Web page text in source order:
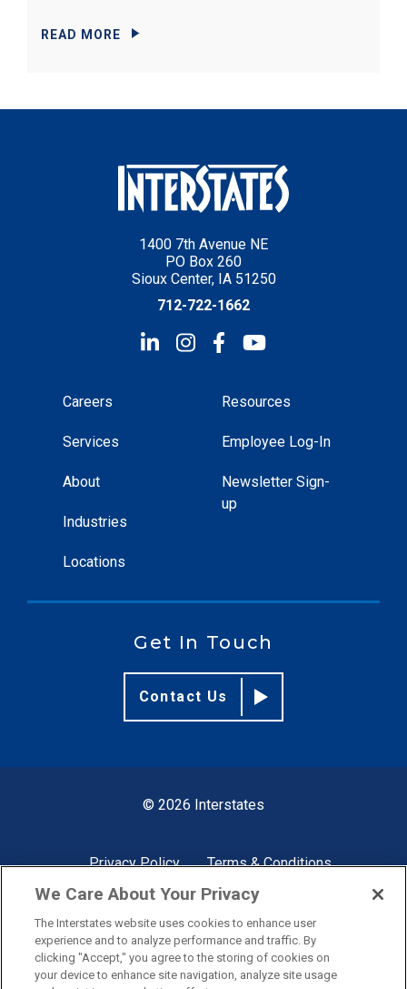
READ MORE
1400 7th Avenue NE
PO Box 260
Sioux Center, IA 51250
712-722-1662
Careers
Services
About
Industries
Locations
Resources
Employee Log-In
Newsletter Sign-
up
Get In Touch
Contact Us
© 2026 Interstates
Privacy Policy Terms & Conditions
Site by
We Care About Your Privacy
The Interstates website uses cookies to enhance user
experience and to analyze performance and traffic. By
clicking "Accept," you agree to the storing of cookies on
your device to enhance site navigation, analyze site usage